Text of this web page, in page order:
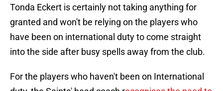
Tonda Eckert is certainly not taking anything for
granted and won't be relying on the players who
have been on international duty to come straight
into the side after busy spells away from the club.
For the players who haven't been on International